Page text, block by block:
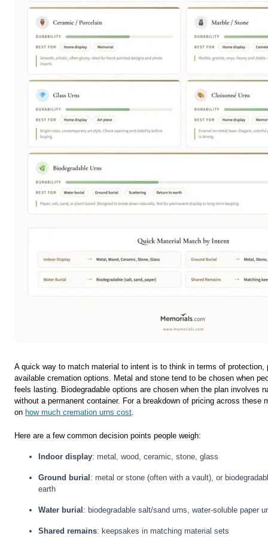
A quick way to match material to intent is to think in terms of protection,
available cremation options. Metal and stone tend to be chosen when
feels lasting. Biodegradable options are chosen when the plan involves
without a permanent container. For a breakdown of pricing across these
on how much cremation urns cost
Here are a few common decision points people weigh:
Indoor display: metal, wood, ceramic, stone, glass
Ground burial : metal or stone (often with a vault), or
earth
Water burial : biodegradable salt/sand urns, water-soluble paper
Shared remains: keepsakes in matching material sets